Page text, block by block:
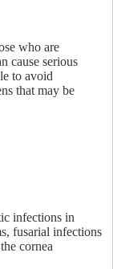
who are
cause serious
to avoid
that may be
infections in
fusarial infections
cornea